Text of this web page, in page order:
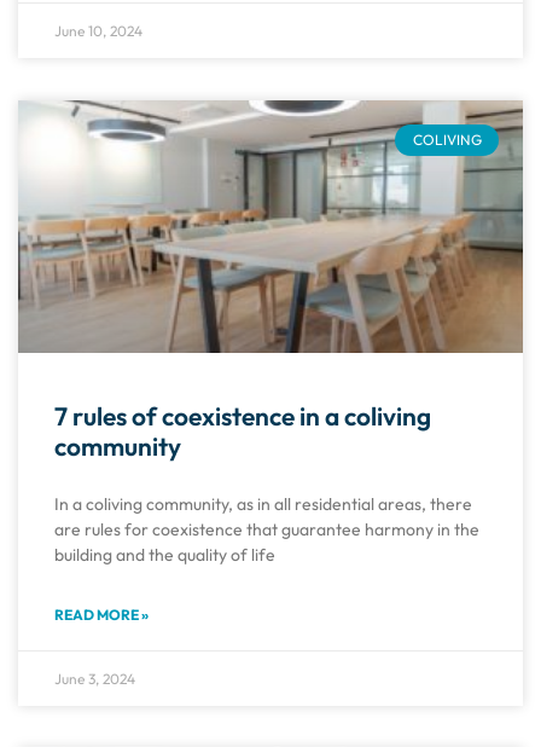
June 10, 2024
COLIVING
7 rules of coexistence in a coliving
community
In a coliving community, as in all residential areas, there
are rules for coexistence that guarantee harmony in the
building and the quality of life
READ MORE »
June 3, 2024